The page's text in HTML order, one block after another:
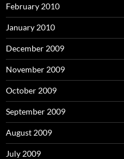
February 2010
January 2010
December 2009
November 2009
October 2009
September 2009
August 2009
July 2009